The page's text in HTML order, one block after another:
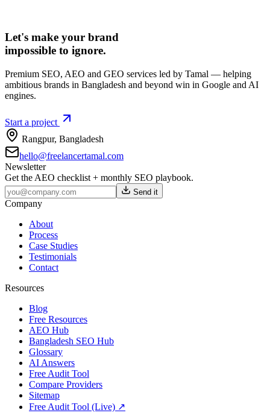
Let's make your brand
impossible to ignore.
Premium SEO, AEO and GEO services led by Tamal — helping
ambitious brands in Bangladesh and beyond win in Google and AI
engines.
Start a project
Rangpur, Bangladesh
hello@freelancertamal.com
Newsletter
Get the AEO checklist + monthly SEO playbook.
Send it
Company
About
Process
Case Studies
Testimonials
Contact
Resources
Blog
Free Resources
AEO Hub
Bangladesh SEO Hub
Glossary
AI Answers
Free Audit Tool
Compare Providers
Sitemap
Free Audit Tool (Live) ↗